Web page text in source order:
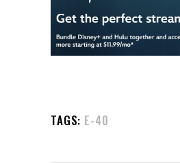
TAGS: E-40